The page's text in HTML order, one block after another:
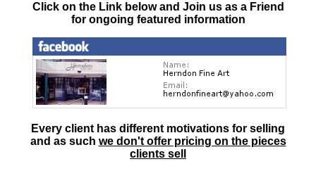
Click on the Link below and Join us as a Friend
for ongoing featured information
Every client has different motivations for selling
and as such we don't offer pricing on the pieces
clients sell